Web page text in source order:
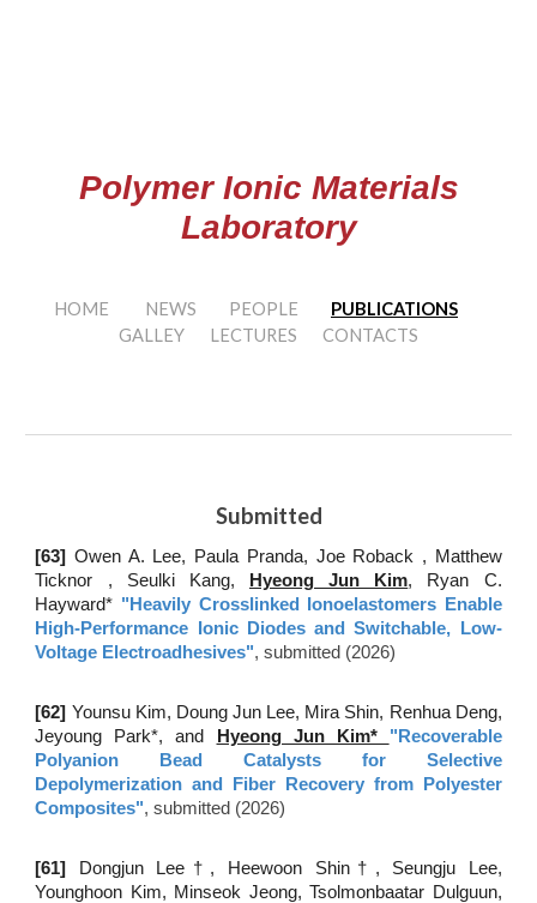
Polymer Ionic Materials
Laboratory
HOME NEWS PEOPLE
PUBLICATIONS
GALLEY
LECTURES CONTACTS
Submitted
[63]Owen A. Lee, Paula Pranda, Joe Roback , Matthew
Ticknor , Seulki Kang,
Hyeong Jun Kim, Ryan C.
Hayward* " Heavily Crosslinked Ionoelastomers Enable
High-Performance Ionic Diodes and Switchable, Low-
Voltage Electroadhesives", submitted (2026)
[62] Younsu Kim, Doung Jun Lee, Mira Shin, Renhua Deng,
Jeyoung Park*, and Hyeong Jun Kim* " Recoverable
Polyanion Bead Catalysts for Selective
Depolymerization and Fiber Recovery from Polyester
Composites", submitted (2026)
[61]
Dongjun Lee†, Heewoon Shin†, Seungju Lee,
Younghoon Kim, Minseok Jeong, Tsolmonbaatar Dulguun,